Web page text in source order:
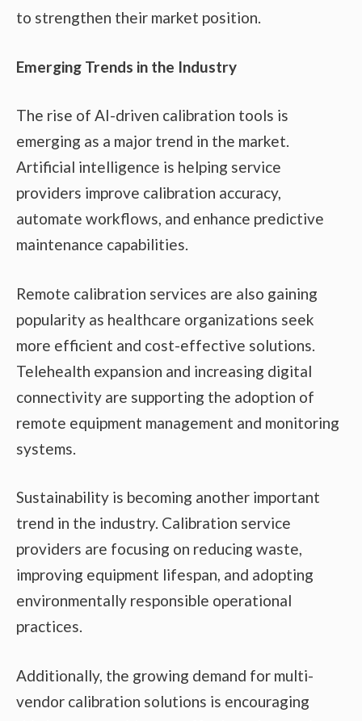
to strengthen their market position.
Emerging Trends in the Industry
The rise of AI-driven calibration tools is
emerging as a major trend in the market.
Artificial intelligence is helping service
providers improve calibration accuracy,
automate workflows, and enhance predictive
maintenance capabilities.
Remote calibration services are also gaining
popularity as healthcare organizations seek
more efficient and cost-effective solutions.
Telehealth expansion and increasing digital
connectivity are supporting the adoption of
remote equipment management and monitoring
systems.
Sustainability is becoming another important
trend in the industry. Calibration service
providers are focusing on reducing waste,
improving equipment lifespan, and adopting
environmentally responsible operational
practices.
Additionally, the growing demand for multi-
vendor calibration solutions is encouraging